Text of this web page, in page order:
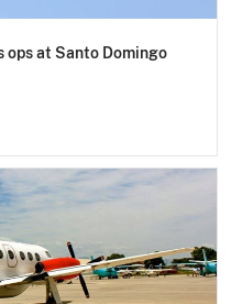
at Santo Domingo